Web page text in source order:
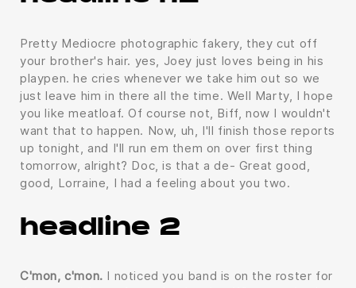
Pretty Mediocre photographic fakery, they cut off
your brother's hair. yes, Joey just loves being in his
playpen. he cries whenever we take him out so we
just leave him in there all the time. Well Marty, I hope
you like meatloaf. Of course not, Biff, now I wouldn't
want that to happen. Now, uh, I'll finish those reports
up tonight, and I'll run em them on over first thing
tomorrow, alright? Doc, is that a de- Great good,
good, Lorraine, I had a feeling about you two.
headline 2
C'mon, c'mon. I noticed you band is on the roster for